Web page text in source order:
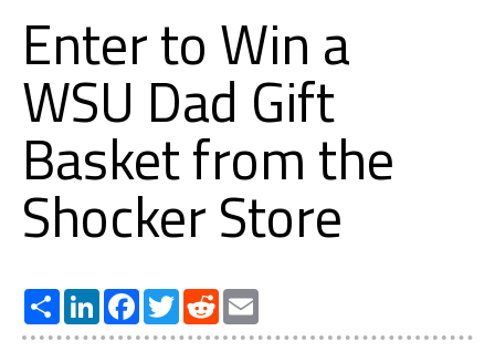
Enter to Win a
WSU Dad Gift
Basket from the
Shocker Store
Share LinkedInFacebook
TwitterReddit